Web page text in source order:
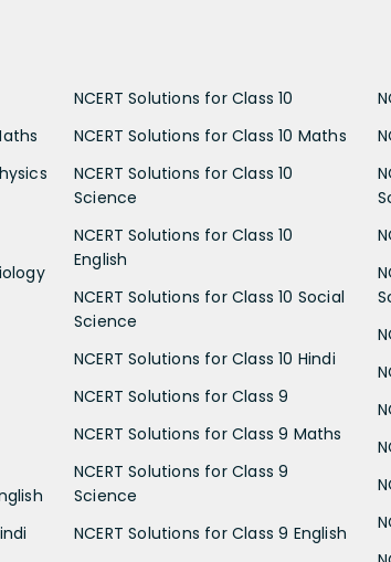
NCERT Solutions for Class 10
NCERT Solutions for Class 10 Maths
NCERT Solutions for Class 10
Science
NCERT Solutions for Class 10
English
NCERT Solutions for Class 10 Social
Science
NCERT Solutions for Class 10 Hindi
NCERT Solutions for Class 9
NCERT Solutions for Class 9 Maths
NCERT Solutions for Class 9
Science
NCERT Solutions for Class 9 English